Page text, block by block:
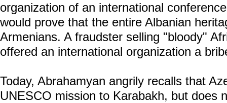
organization of an international
would prove that the entire Albanian
Armenians. A fraudster selling "bloody"
offered an international organization a
Today, Abrahamyan angrily recalls that
UNESCO mission to Karabakh, but does